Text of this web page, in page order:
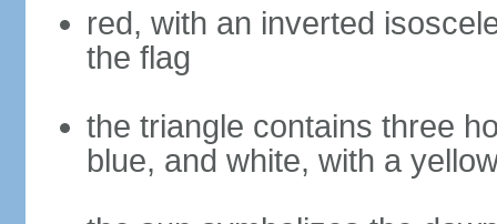
red, with an inverted
the flag
the triangle contains three
blue, and white, with a